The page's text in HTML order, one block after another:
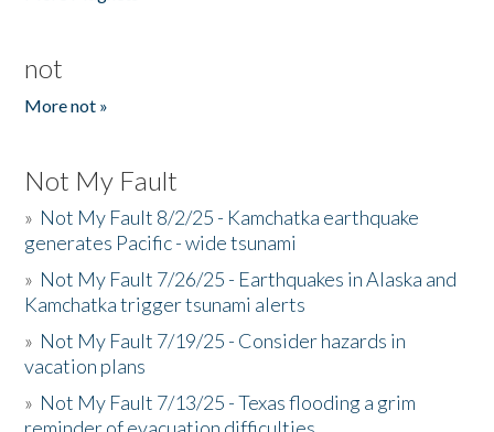
not
More not »
Not My Fault
» Not My Fault 8/2/25 - Kamchatka earthquake
generates Pacific - wide tsunami
» Not My Fault 7/26/25 - Earthquakes in Alaska and
Kamchatka trigger tsunami alerts
» Not My Fault 7/19/25 - Consider hazards in
vacation plans
» Not My Fault 7/13/25 - Texas flooding a grim